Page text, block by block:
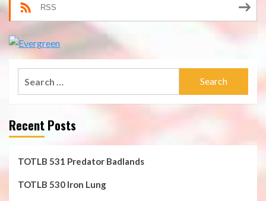
RSS
Recent Posts
TOTLB 531 Predator Badlands
TOTLB 530 Iron Lung